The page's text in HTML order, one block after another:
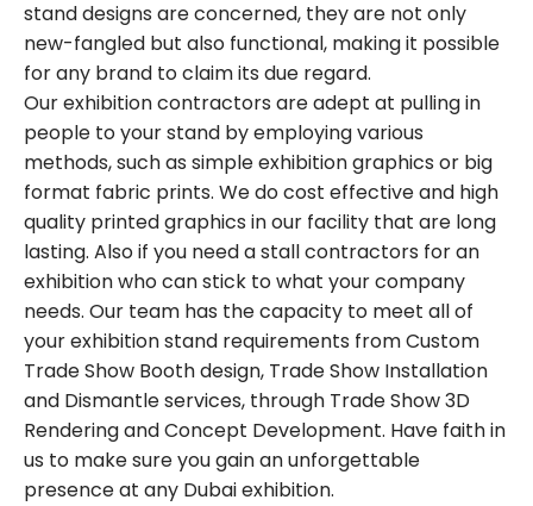
stand designs are concerned, they are not only
new-fangled but also functional, making it possible
for any brand to claim its due regard.
Our exhibition contractors are adept at pulling in
people to your stand by employing various
methods, such as simple exhibition graphics or big
format fabric prints. We do cost effective and high
quality printed graphics in our facility that are long
lasting. Also if you need a stall contractors for an
exhibition who can stick to what your company
needs. Our team has the capacity to meet all of
your exhibition stand requirements from Custom
Trade Show Booth design, Trade Show Installation
and Dismantle services, through Trade Show 3D
Rendering and Concept Development. Have faith in
us to make sure you gain an unforgettable
presence at any Dubai exhibition.